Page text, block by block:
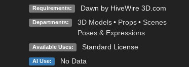
Requirements: Dawn by HiveWire 3D.com
Departments: 3D Models • Props • Scenes
Poses & Expressions
Available Uses: Standard License
AI Use: No Data